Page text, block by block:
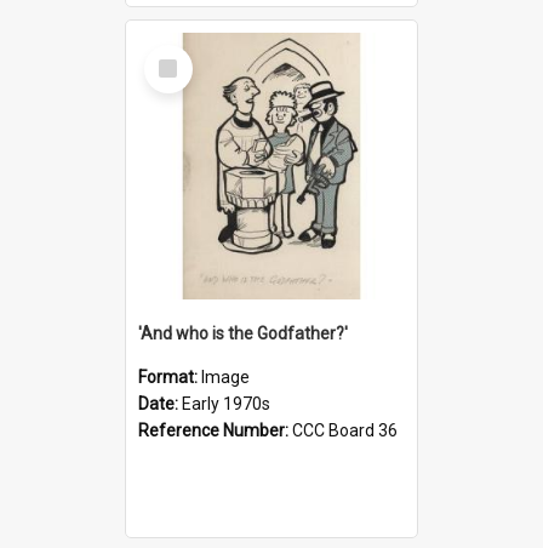
Select
Item
'And who is the Godfather?'
Format: Image
Date: Early 1970s
Reference Number:CCC Board 36